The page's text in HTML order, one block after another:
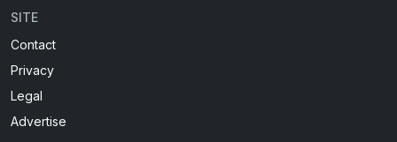
SITE
Contact
Privacy
Legal
Advertise